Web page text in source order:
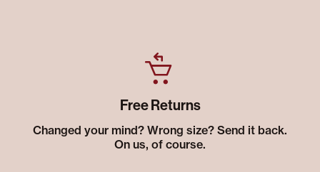
Free Returns
Changed your mind? Wrong size? Send it back.
On us, of course.